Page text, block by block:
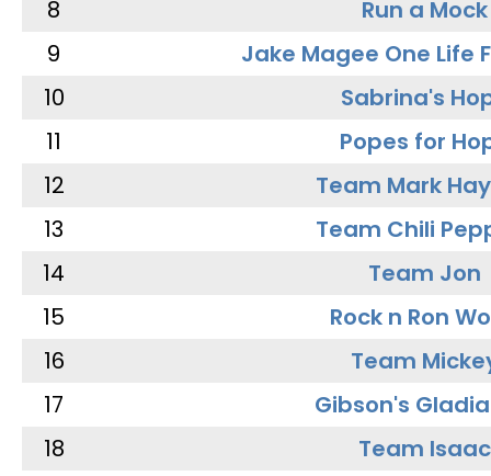
8
Run a Mock
9
Jake Magee One Life
10
Sabrina's
11
Popes for
12
Team Mark
13
Team Chili
14
Team Jon
15
Rock n Ron
16
Team
17
Gibson's
18
Team Isaac